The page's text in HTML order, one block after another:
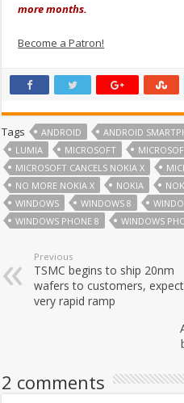
more months.
Become a Patron!
Tags ANDROID ANDROID
LUMIA
MICROSOFT
MICROSOFT CANCELS NOKIA X
NO MORE NOKIA X
NOKIA
WINDOWS
WINDOWS 8
WINDOWS PHONE 8
WINDOWS
Previous
TSMC begins to ship 20nm
wafers to customers,
very rapid ramp
2 comments